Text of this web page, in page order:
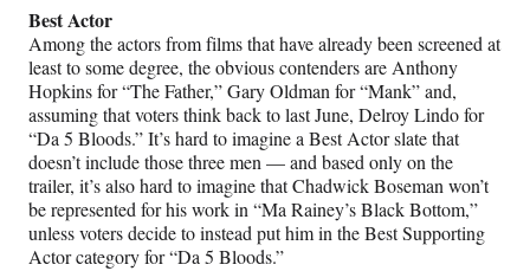
Best Actor
Among the actors from films that have already been screened at
least to some degree, the obvious contenders are Anthony
Hopkins for “The Father,” Gary Oldman for “Mank” and,
assuming that voters think back to last June, Delroy Lindo for
“Da 5 Bloods.” It’s hard to imagine a Best Actor slate that
doesn’t include those three men — and based only on the
trailer, it’s also hard to imagine that Chadwick Boseman won’t
be represented for his work in “Ma Rainey’s Black Bottom,”
unless voters decide to instead put him in the Best Supporting
Actor category for “Da 5 Bloods.”